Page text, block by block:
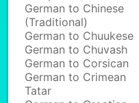
German to Chinese
(Traditional)
German to Chuukese
German to Chuvash
German to Corsican
German to Crimean
Tatar